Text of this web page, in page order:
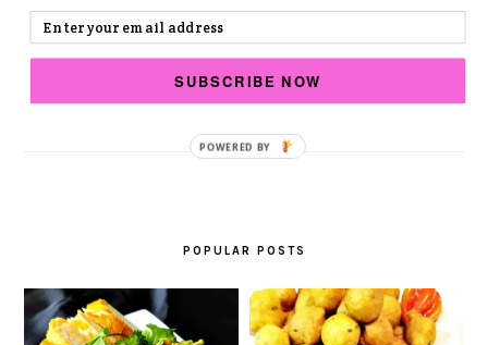
that in all my creative dishes.. Try my recipes, leave a
POPULAR POSTS
SUBSCRIBE NOW